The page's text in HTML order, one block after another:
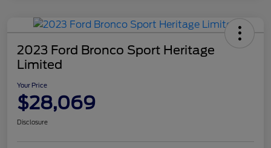
2023 Ford Bronco Sport Heritage
Limited
Your Price
$28,069
Disclosure